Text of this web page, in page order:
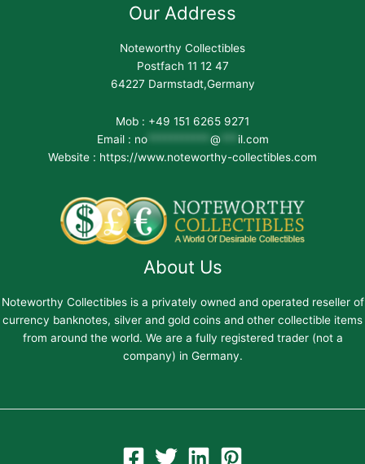
Our Address
Noteworthy Collectibles
Postfach 11 12 47
64227 Darmstadt,Germany
Mob : +49 151 6265 9271
Email : no*********** @
il.com
Website : https://www.noteworthy-collectibles.com
About Us
Noteworthy Collectibles is a privately owned and operated reseller of
currency banknotes, silver and gold coins and other collectible items
from around the world. We are a fully registered trader (not a
company) in Germany.